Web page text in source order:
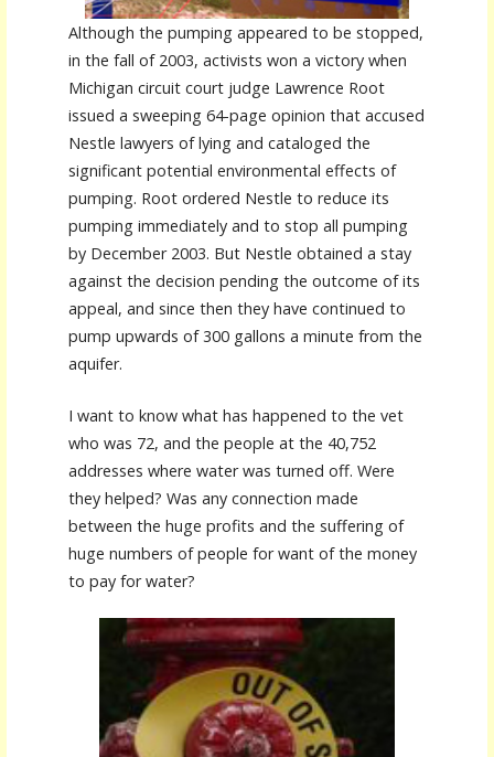
Although the pumping appeared to be stopped,
in the fall of 2003, activists won a victory when
Michigan circuit court judge Lawrence Root
issued a sweeping 64-page opinion that accused
Nestle lawyers of lying and cataloged the
significant potential environmental effects of
pumping. Root ordered Nestle to reduce its
pumping immediately and to stop all pumping
by December 2003. But Nestle obtained a stay
against the decision pending the outcome of its
appeal, and since then they have continued to
pump upwards of 300 gallons a minute from the
aquifer.
I want to know what has happened to the vet
who was 72, and the people at the 40,752
addresses where water was turned off. Were
they helped? Was any connection made
between the huge profits and the suffering of
huge numbers of people for want of the money
to pay for water?